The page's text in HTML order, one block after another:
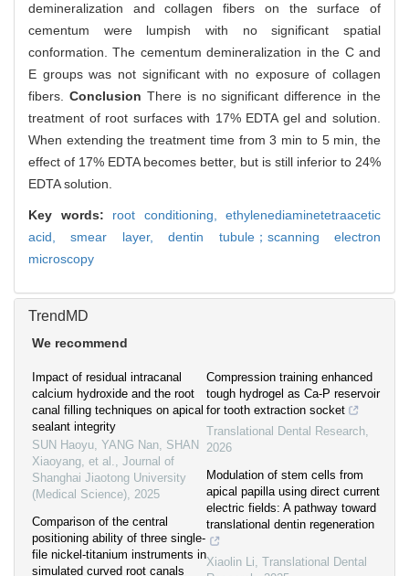
demineralization and collagen fibers on the surface of
cementum were lumpish with no significant spatial
conformation. The cementum demineralization in the C and
E groups was not significant with no exposure of collagen
fibers. Conclusion There is no significant difference in the
treatment of root surfaces with 17% EDTA gel and solution.
When extending the treatment time from 3 min to 5 min, the
effect of 17% EDTA becomes better, but is still inferior to 24%
EDTA solution.
Key words: root conditioning, ethylenediaminetetraacetic
acid,smear layer,dentin tubule；scanning electron
microscopy
TrendMD
We recommend
Impact of residual intracanal
calcium hydroxide and the root
canal filling techniques on apical
sealant integrity
SUN Haoyu, YANG Nan, SHAN
Xiaoyang, et al., Journal of
Shanghai Jiaotong University
(Medical Science), 2025
Comparison of the central
positioning ability of three single-
file nickel-titanium instruments in
simulated curved root canals
Compression training enhanced
tough hydrogel as Ca-P reservoir
for tooth extraction socket
Translational Dental Research,
2026
Modulation of stem cells from
apical papilla using direct current
electric fields: A pathway toward
translational dentin regeneration
Xiaolin Li, Translational Dental